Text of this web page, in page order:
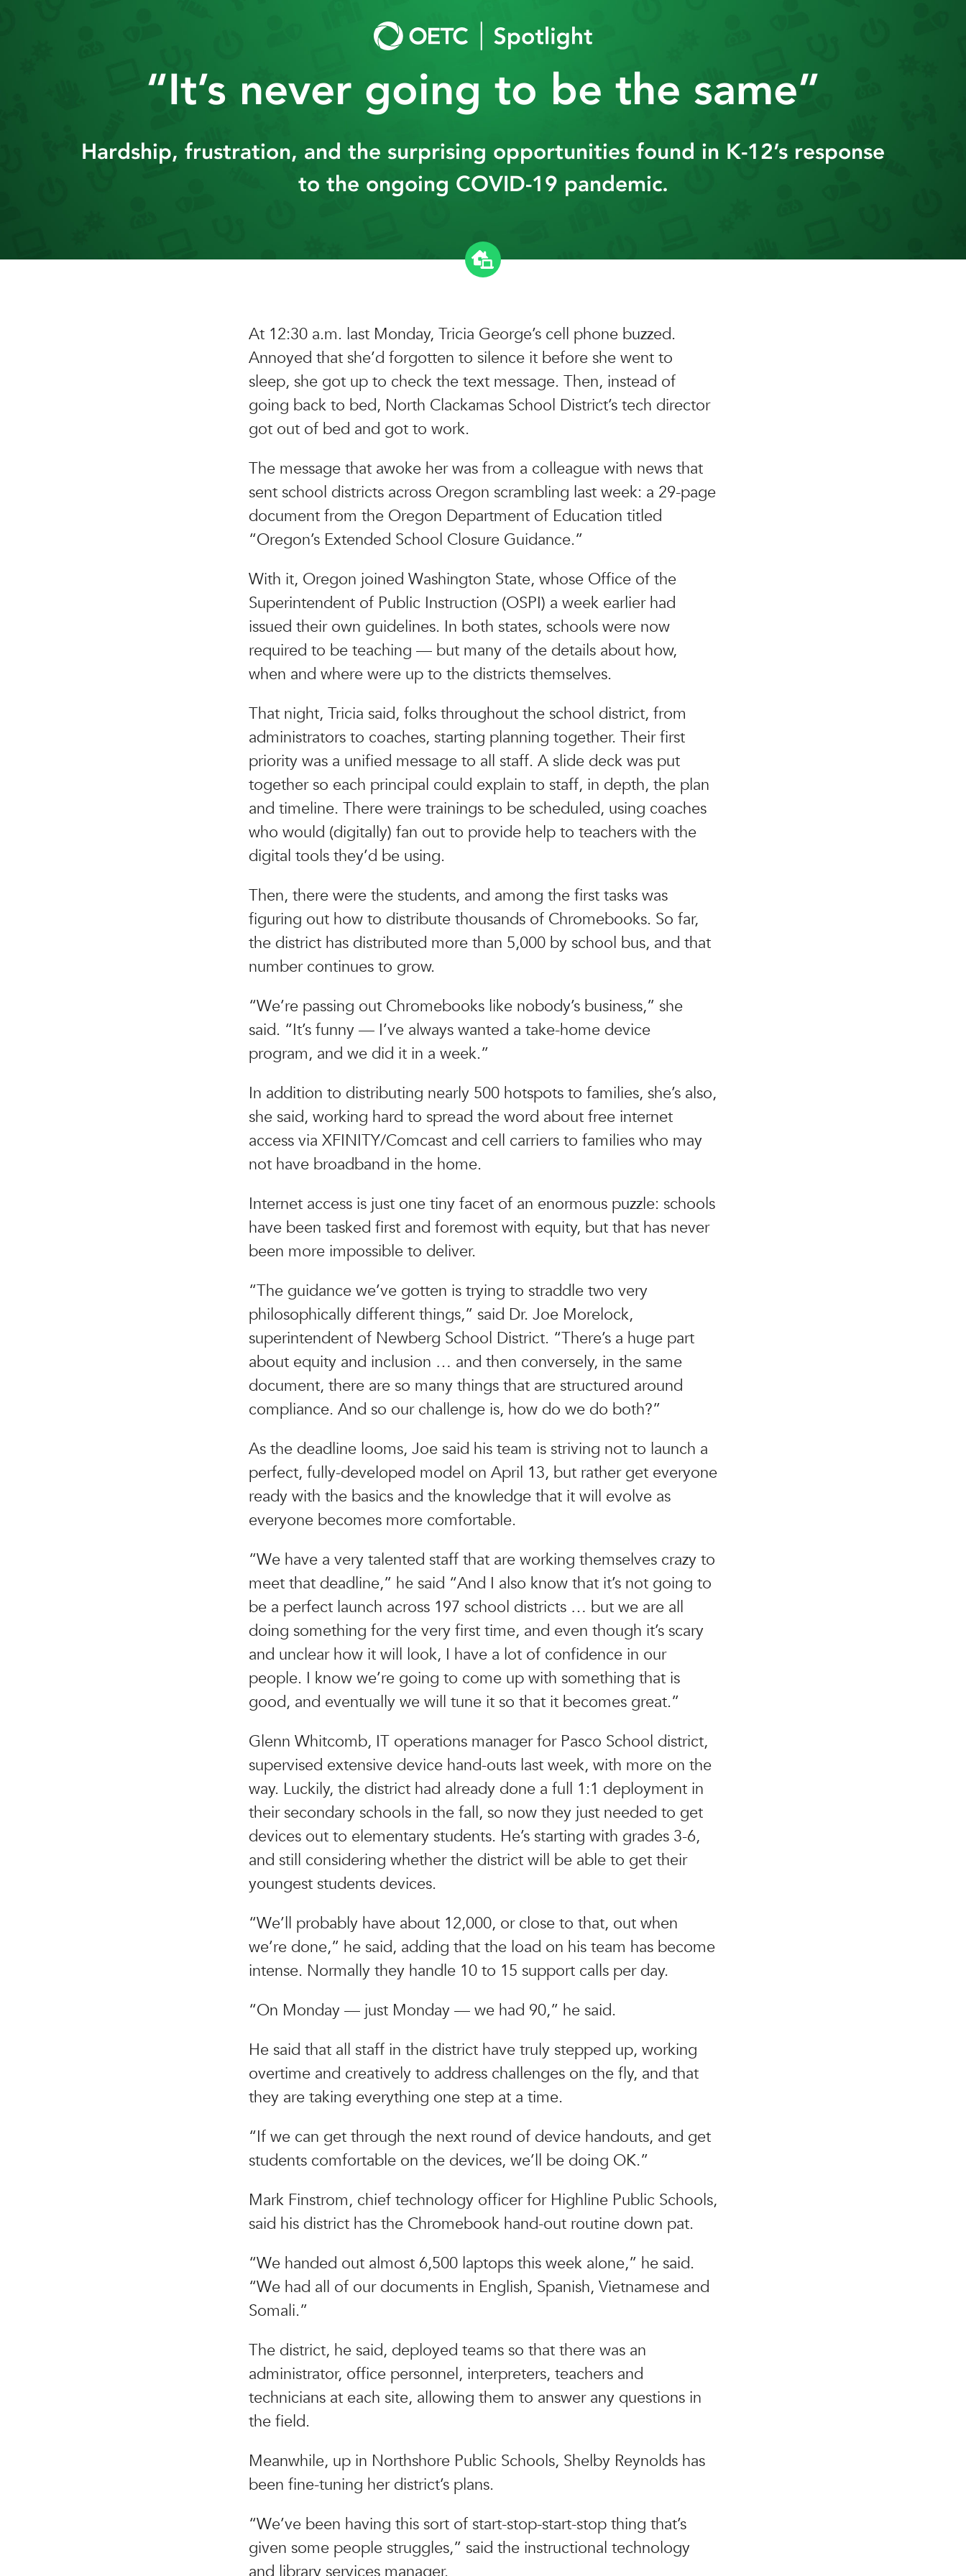
“It’s never going to be the same”
Hardship, frustration, and the surprising opportunities found in K-12’s response
to the ongoing COVID-19 pandemic.
At 12:30 a.m. last Monday, Tricia George’s cell phone buzzed.
Annoyed that she’d forgotten to silence it before she went to
sleep, she got up to check the text message. Then, instead of
going back to bed, North Clackamas School District’s tech director
got out of bed and got to work.
The message that awoke her was from a colleague with news that
sent school districts across Oregon scrambling last week: a 29-page
document from the Oregon Department of Education titled
“Oregon’s Extended School Closure Guidance.”
With it, Oregon joined Washington State, whose Office of the
Superintendent of Public Instruction (OSPI) a week earlier had
issued their own guidelines. In both states, schools were now
required to be teaching — but many of the details about how,
when and where were up to the districts themselves.
That night, Tricia said, folks throughout the school district, from
administrators to coaches, starting planning together. Their first
priority was a unified message to all staff. A slide deck was put
together so each principal could explain to staff, in depth, the plan
and timeline. There were trainings to be scheduled, using coaches
who would (digitally) fan out to provide help to teachers with the
digital tools they’d be using.
Then, there were the students, and among the first tasks was
figuring out how to distribute thousands of Chromebooks. So far,
the district has distributed more than 5,000 by school bus, and that
number continues to grow.
“We’re passing out Chromebooks like nobody’s business,” she
said. “It’s funny — I’ve always wanted a take-home device
program, and we did it in a week.”
In addition to distributing nearly 500 hotspots to families, she’s also,
she said, working hard to spread the word about free internet
access via XFINITY/Comcast and cell carriers to families who may
not have broadband in the home.
Internet access is just one tiny facet of an enormous puzzle: schools
have been tasked first and foremost with equity, but that has never
been more impossible to deliver.
“The guidance we’ve gotten is trying to straddle two very
philosophically different things,” said Dr. Joe Morelock,
superintendent of Newberg School District. “There’s a huge part
about equity and inclusion … and then conversely, in the same
document, there are so many things that are structured around
compliance. And so our challenge is, how do we do both?”
As the deadline looms, Joe said his team is striving not to launch a
perfect, fully-developed model on April 13, but rather get everyone
ready with the basics and the knowledge that it will evolve as
everyone becomes more comfortable.
“We have a very talented staff that are working themselves crazy to
meet that deadline,” he said “And I also know that it’s not going to
be a perfect launch across 197 school districts … but we are all
doing something for the very first time, and even though it’s scary
and unclear how it will look, I have a lot of confidence in our
people. I know we’re going to come up with something that is
good, and eventually we will tune it so that it becomes great.”
Glenn Whitcomb, IT operations manager for Pasco School district,
supervised extensive device hand-outs last week, with more on the
way. Luckily, the district had already done a full 1:1 deployment in
their secondary schools in the fall, so now they just needed to get
devices out to elementary students. He’s starting with grades 3-6,
and still considering whether the district will be able to get their
youngest students devices.
“We’ll probably have about 12,000, or close to that, out when
we’re done,” he said, adding that the load on his team has become
intense. Normally they handle 10 to 15 support calls per day.
“On Monday — just Monday — we had 90,” he said.
He said that all staff in the district have truly stepped up, working
overtime and creatively to address challenges on the fly, and that
they are taking everything one step at a time.
“If we can get through the next round of device handouts, and get
students comfortable on the devices, we’ll be doing OK.”
Mark Finstrom, chief technology officer for Highline Public Schools,
said his district has the Chromebook hand-out routine down pat.
“We handed out almost 6,500 laptops this week alone,” he said.
“We had all of our documents in English, Spanish, Vietnamese and
Somali.”
The district, he said, deployed teams so that there was an
administrator, office personnel, interpreters, teachers and
technicians at each site, allowing them to answer any questions in
the field.
Meanwhile, up in Northshore Public Schools, Shelby Reynolds has
been fine-tuning her district’s plans.
“We’ve been having this sort of start-stop-start-stop thing that’s
given some people struggles,” said the instructional technology
and library services manager.